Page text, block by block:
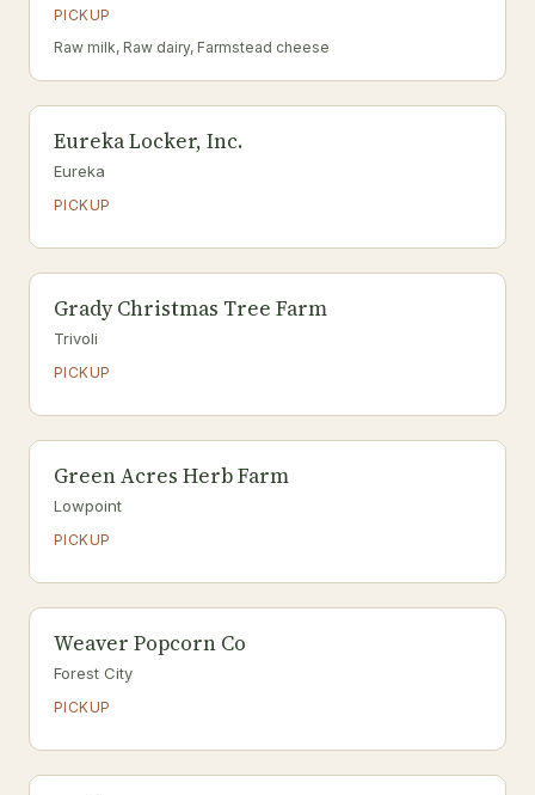
PICKUP
Raw milk, Raw dairy, Farmstead cheese
Eureka Locker, Inc.
Eureka
PICKUP
Grady Christmas Tree Farm
Trivoli
PICKUP
Green Acres Herb Farm
Lowpoint
PICKUP
Weaver Popcorn Co
Forest City
PICKUP